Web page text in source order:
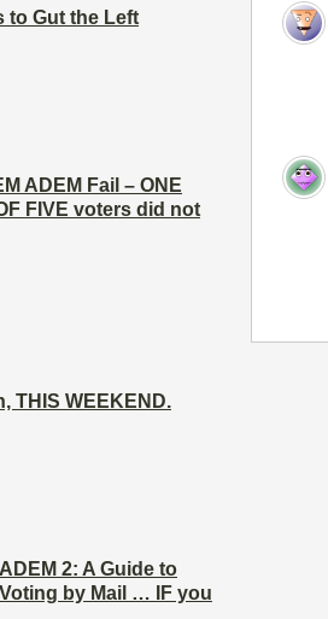
to Gut the Left
ADEM Fail – ONE
FIVE voters did not
THIS WEEKEND.
ADEM 2: A Guide to
Voting by Mail … IF you